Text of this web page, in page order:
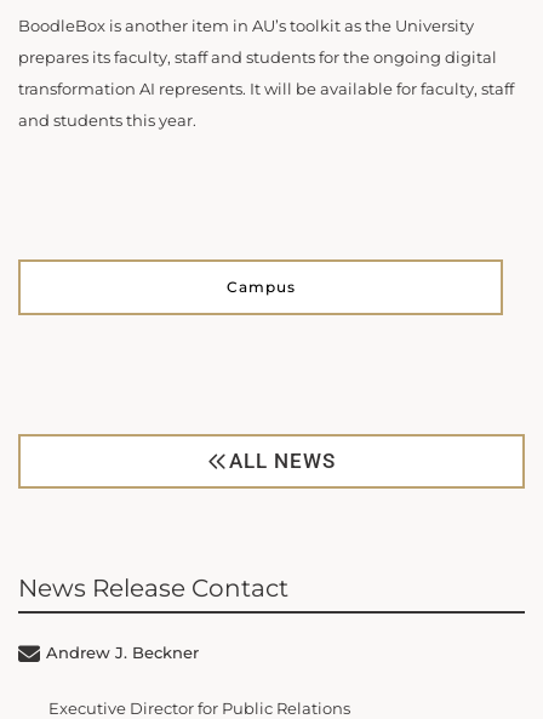
BoodleBox is another item in AU’s toolkit as the University
prepares its faculty, staff and students for the ongoing digital
transformation AI represents. It will be available for faculty, staff
and students this year.
Campus
ALL NEWS
News Release Contact
Andrew J. Beckner
Executive Director for Public Relations